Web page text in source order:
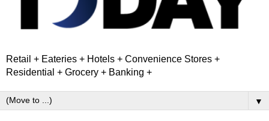
Retail + Eateries + Hotels + Convenience Stores +
Residential + Grocery + Banking +
▼